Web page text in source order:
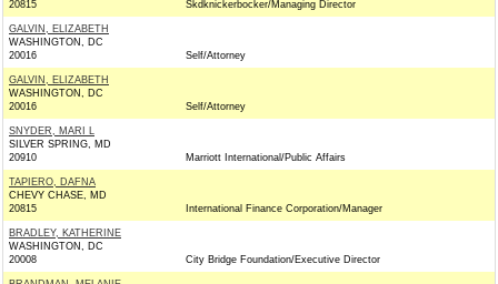
20815
Skdknickerbocker/Managing Director
GALVIN, ELIZABETH
WASHINGTON, DC
20016
Self/Attorney
GALVIN, ELIZABETH
WASHINGTON, DC
20016
Self/Attorney
SNYDER, MARI L
SILVER SPRING, MD
20910
Marriott International/Public Affairs
TAPIERO, DAFNA
CHEVY CHASE, MD
20815
International Finance Corporation/Manager
BRADLEY, KATHERINE
WASHINGTON, DC
20008
City Bridge Foundation/Executive Director